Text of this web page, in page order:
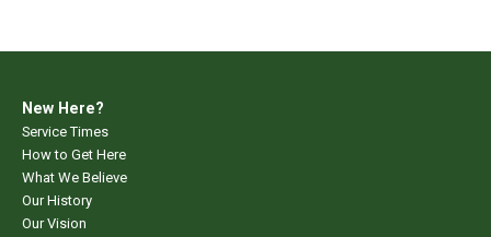
New Here?
Service Times
How to Get Here
What We Believe
Our History
Our Vision